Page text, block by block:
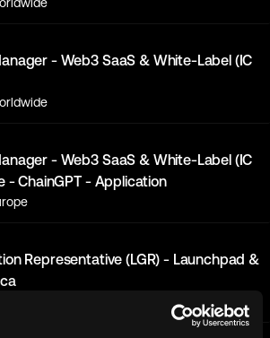
- Web3 SaaS & White-Label (IC
- Web3 SaaS & White-Label (IC
- ChainGPT - Application
Representative (LGR) - Launchpad &